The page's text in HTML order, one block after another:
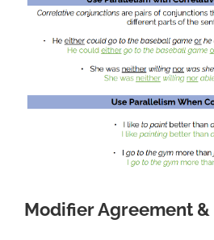
Modifier Agreement